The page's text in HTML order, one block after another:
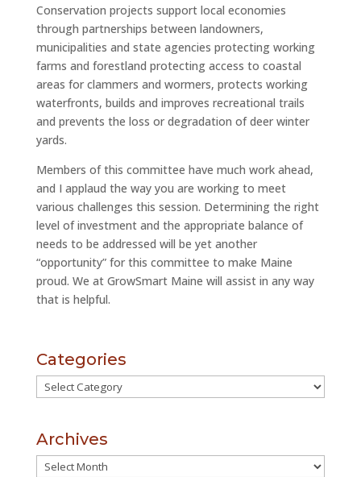
Conservation projects support local economies
through partnerships between landowners,
municipalities and state agencies protecting working
farms and forestland protecting access to coastal
areas for clammers and wormers, protects working
waterfronts, builds and improves recreational trails
and prevents the loss or degradation of deer winter
yards.
Members of this committee have much work ahead,
and I applaud the way you are working to meet
various challenges this session. Determining the right
level of investment and the appropriate balance of
needs to be addressed will be yet another
“opportunity” for this committee to make Maine
proud. We at GrowSmart Maine will assist in any way
that is helpful.
Categories
Categories
Archives
Archives